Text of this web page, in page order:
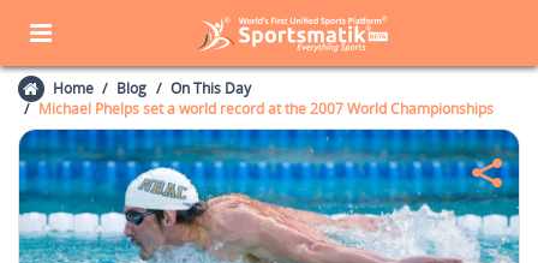
Home Blog
On This Day
Michael Phelps set a world record at the 2007 World Championships